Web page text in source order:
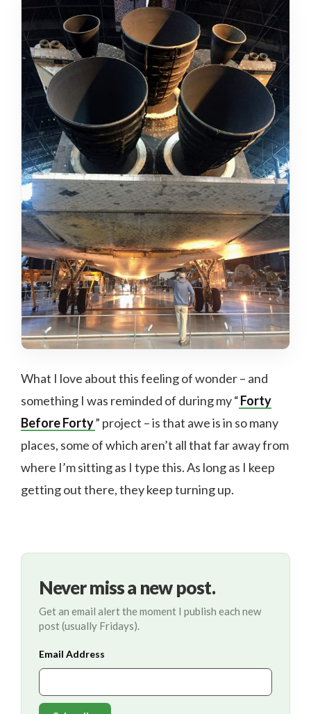
What I love about this feeling of wonder – and
something I was reminded of during my “Forty
Before Forty” project – is that awe is in so many
places, some of which aren’t all that far away from
where I’m sitting as I type this. As long as I keep
getting out there, they keep turning up.
Never miss a new post.
Get an email alert the moment I publish each new
post (usually Fridays).